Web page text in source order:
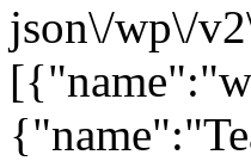
json\/wp\/